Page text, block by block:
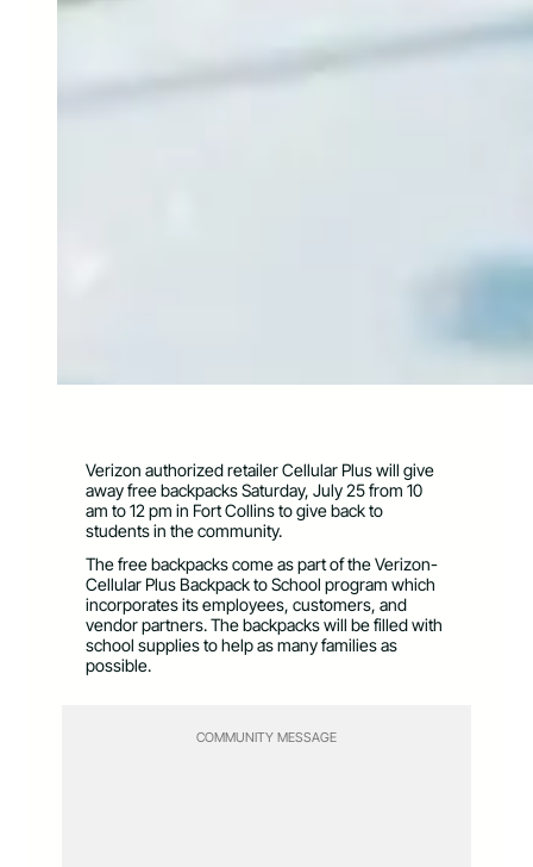
Verizon authorized retailer Cellular Plus will give
away free backpacks Saturday, July 25 from 10
am to 12 pm in Fort Collins to give back to
students in the community.
The free backpacks come as part of the Verizon-
Cellular Plus Backpack to School program which
incorporates its employees, customers, and
vendor partners. The backpacks will be filled with
school supplies to help as many families as
possible.
COMMUNITY MESSAGE